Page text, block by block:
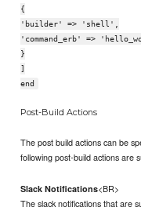
{
'builder' => 'shell',
'command_erb' =>
}
]
end
Post-Build Actions
The post build actions can be
following post-build actions are
Slack Notifications<BR>
The slack notifications that are